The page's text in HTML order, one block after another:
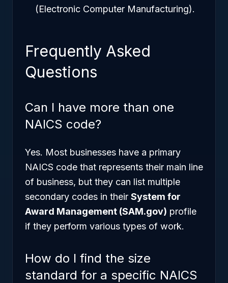
(Electronic Computer Manufacturing).
Frequently Asked
Questions
Can I have more than one
NAICS code?
Yes. Most businesses have a primary
NAICS code that represents their main line
of business, but they can list multiple
secondary codes in their System for
Award Management (SAM.gov) profile
if they perform various types of work.
How do I find the size
standard for a specific NAICS